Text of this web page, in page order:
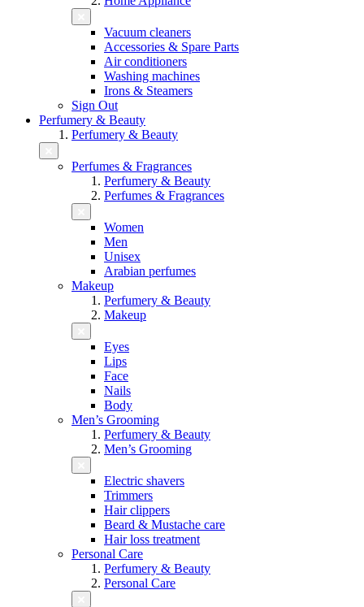
Vacuum cleaners
Accessories & Spare Parts
Air conditioners
Washing machines
Irons & Steamers
Sign Out
Perfumery & Beauty
Perfumery & Beauty
Perfumes & Fragrances
Perfumery & Beauty
Perfumes & Fragrances
Women
Men
Unisex
Arabian perfumes
Makeup
Perfumery & Beauty
Makeup
Eyes
Lips
Face
Nails
Body
Men’s Grooming
Perfumery & Beauty
Men’s Grooming
Electric shavers
Trimmers
Hair clippers
Beard & Mustache care
Hair loss treatment
Personal Care
Perfumery & Beauty
Personal Care